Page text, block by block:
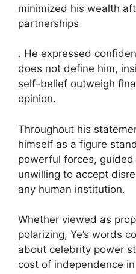
minimized his wealth
partnerships
. He expressed
does not define him,
self-belief outweigh
opinion.
Throughout his
himself as a figure
powerful forces,
unwilling to accept
any human institution.
Whether viewed as
polarizing, Ye’s words
about celebrity power
cost of independence